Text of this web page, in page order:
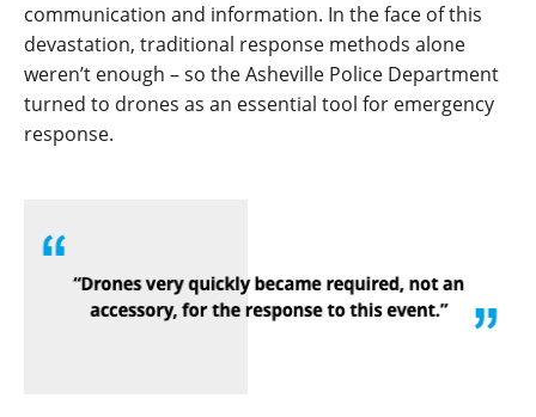
communication and information. In the face of this
devastation, traditional response methods alone
weren’t enough – so the Asheville Police Department
turned to drones as an essential tool for emergency
response.